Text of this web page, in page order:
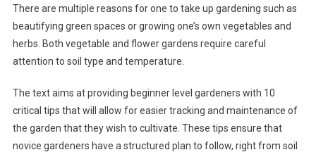
Beginners
There are multiple reasons for one to take up gardening such as
beautifying green spaces or growing one’s own vegetables and
herbs. Both vegetable and flower gardens require careful
attention to soil type and temperature.
The text aims at providing beginner level gardeners with 10
critical tips that will allow for easier tracking and maintenance of
the garden that they wish to cultivate. These tips ensure that
novice gardeners have a structured plan to follow, right from soil